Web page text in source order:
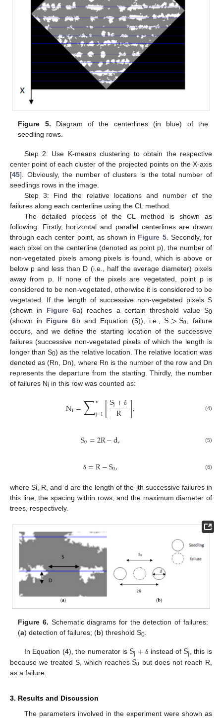
Figure 5. Diagram of the centerlines (in blue) of the
seedling rows.
Step 2: Use K-means clustering to obtain the respective
center point of each cluster of the projected points on the X-axis
[45]. Obviously, the number of clusters is the total number of
seedlings rows in the image.
Step 3: Find the relative locations and number of the
failures along each centerline using the CL method.
The detailed process of the CL method is shown as
following: Firstly, horizontal and parallel centerlines are drawn
through each center point, as shown in Figure 5. Secondly, for
each pixel on the centerline (denoted as point p), the number of
non-vegetated pixels among pixels is found, which is above or
below p and less than D (i.e., half the average diameter) pixels
away from p. If none of the pixels are vegetated, point p is
considered to be non-vegetated, otherwise it is considered to be
vegetated. If the length of successive non-vegetated pixels S
(shown in Figure 6a) reaches a certain threshold value S0
(shown in Figure 6b and Equation (5)), i.e.,S>S0 , failure
occurs, and we define the starting location of the successive
failures (successive non-vegetated pixels of which the length is
longer than S0) as the relative location. The relative location was
denoted as (Rn, Dn), where Rn is the number of the row and Dn
represents the departure from the starting. Thirdly, the number
of failures Ni in this row was counted as:
Ni=∑n
j=1[Sj+ δ
R ], (4)
S0=2R−d, (5)
δ =R−S0, (6)
where Si, R, and d are the length of the jth successive failures in
this line, the spacing within rows, and the maximum diameter of
trees, respectively.
Figure 6. Schematic diagrams for the detection of failures:
(a) detection of failures; (b) threshold S0.
In Equation (4), the numerator is Sj+ δ instead ofSj, this is
because we treated S, which reaches S0 but does not reach R,
as a failure.
3. Results and Discussion
The parameters involved in the experiment were shown as